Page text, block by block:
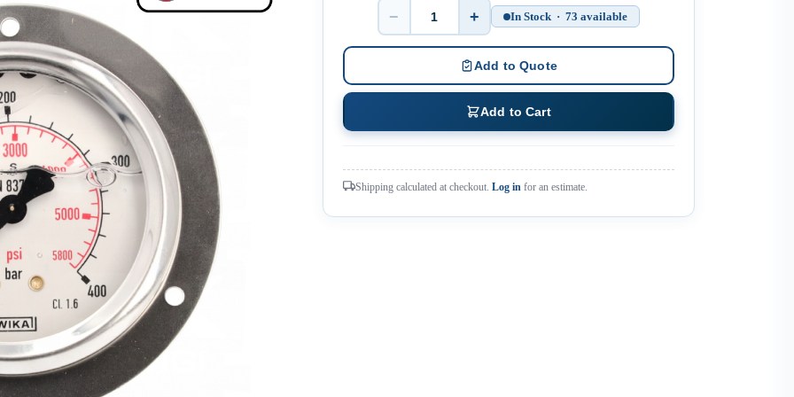
Quantity
− + In Stock · 73 available
Add to Quote
Add to Cart
Shipping calculated at checkout. Log in for an estimate.